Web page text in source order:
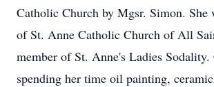
Catholic Church by Mgsr. Simon. She
of St. Anne Catholic Church of All
member of St. Anne's Ladies Sodality.
spending her time oil painting,